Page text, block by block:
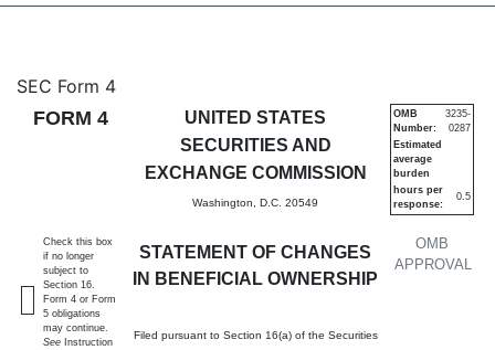
4: Statement of changes in
Published on June 9, 2026
SEC Form 4
FORM 4
UNITED STATES
SECURITIES AND
EXCHANGE COMMISSION
Washington, D.C. 20549
STATEMENT OF CHANGES
IN BENEFICIAL OWNERSHIP
Filed pursuant to Section 16(a) of the Securities
OMB
APPROVAL
OMB
Number:
3235-
0287
Estimated
average
burden
hours per
response:
0.5
Check this box
if no longer
subject to
Section 16.
Form 4 or Form
5 obligations
may continue.
See Instruction